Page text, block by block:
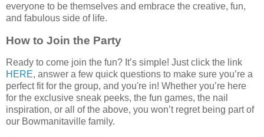
everyone to be themselves and embrace the creative, fun,
and fabulous side of life.
How to Join the Party
Ready to come join the fun? It’s simple! Just click the link
HERE, answer a few quick questions to make sure you’re a
perfect fit for the group, and you're in! Whether you’re here
for the exclusive sneak peeks, the fun games, the nail
inspiration, or all of the above, you won’t regret being part of
our Bowmanitaville family.